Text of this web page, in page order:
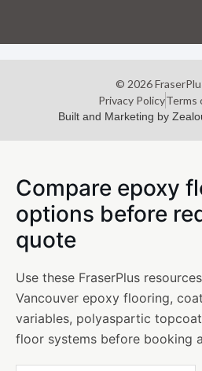
© 2026
Privacy PolicyTerms
Built and Marketing by
Compare epoxy
options before
quote
Use these FraserPlus
Vancouver epoxy flooring,
variables, polyaspartic
floor systems before booking